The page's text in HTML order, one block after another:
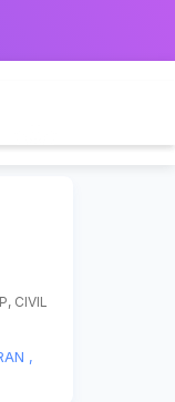
CIVIL
,